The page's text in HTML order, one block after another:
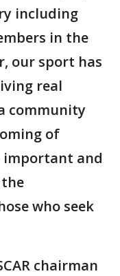
including
in the
our sport has
real
community
of
important and
who seek
chairman